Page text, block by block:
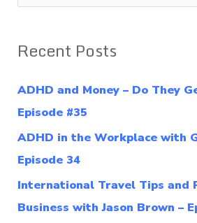
e
r
o
r
:
Recent Posts
ADHD and Money – Do They
Episode #35
ADHD in the Workplace with
Episode 34
International Travel Tips and
Business with Jason Brown –